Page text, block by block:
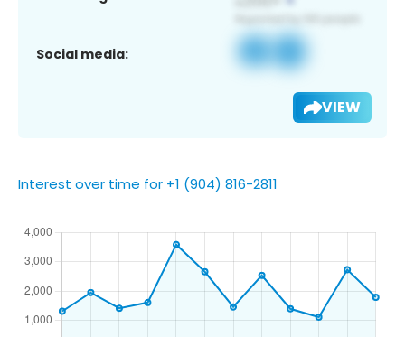
Social media:
VIEW
Interest over time for +1 (904) 816-2811